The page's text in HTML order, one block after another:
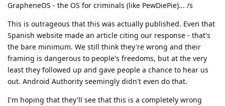
GrapheneOS - the OS for criminals (like PewDiePie)... /s
This is outrageous that this was actually published. Even that
Spanish website made an article citing our response - that's
the bare minimum. We still think they're wrong and their
framing is dangerous to people's freedoms, but at the very
least they followed up and gave people a chance to hear us
out. Android Authority seemingly didn't even do that.
I'm hoping that they'll see that this is a completely wrong